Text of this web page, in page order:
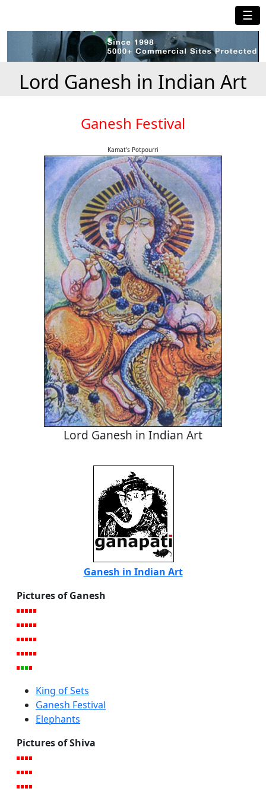
☰
Lord Ganesh in Indian Art
Ganesh Festival
Kamat's Potpourri
Lord Ganesh in Indian Art
Ganesh in Indian Art
Pictures of Ganesh
King of Sets
Ganesh Festival
Elephants
Pictures of Shiva